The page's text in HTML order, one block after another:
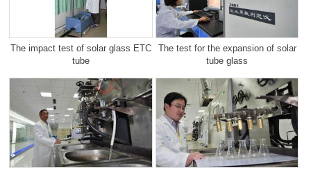
The impact test of solar glass ETC
tube
The test for the expansion of solar
tube glass